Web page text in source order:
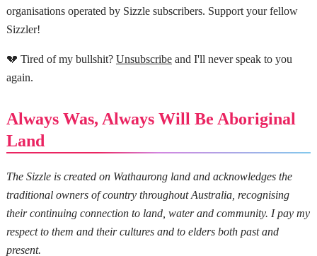
organisations operated by Sizzle subscribers. Support your fellow
Sizzler!
💔 Tired of my bullshit? Unsubscribeand I'll never speak to you
again.
Always Was, Always Will Be Aboriginal
Land
The Sizzle is created on Wathaurong land and acknowledges the
traditional owners of country throughout Australia, recognising
their continuing connection to land, water and community. I pay my
respect to them and their cultures and to elders both past and
present.